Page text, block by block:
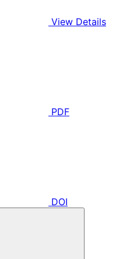
View Details
PDF
DOI